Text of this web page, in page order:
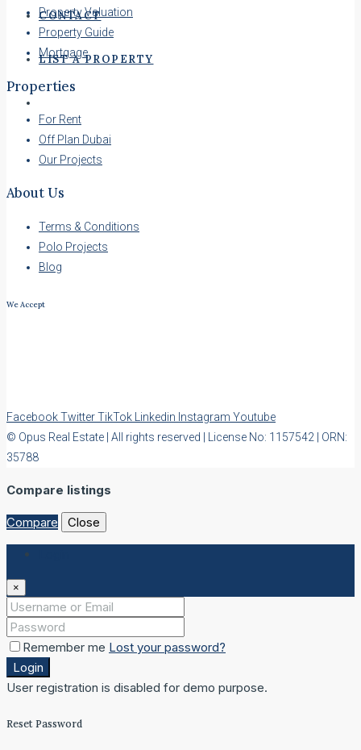
CONTACT
LIST A PROPERTY
Property Valuation
Property Guide
Mortgage
Properties
For Rent
Off Plan Dubai
Our Projects
About Us
Terms & Conditions
Polo Projects
Blog
We Accept
FacebookTwitterTikTok Linkedin Instagram Youtube
© Opus Real Estate | All rights reserved | License No: 1157542 | ORN:
35788
Compare listings
Compare Close
×
Remember me Lost your password?
Login
User registration is disabled for demo purpose.
Reset Password